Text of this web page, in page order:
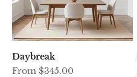
Daybreak
Sale price
From $345.00